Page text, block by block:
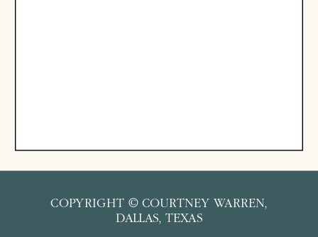
COPYRIGHT © COURTNEY WARREN,
DALLAS, TEXAS